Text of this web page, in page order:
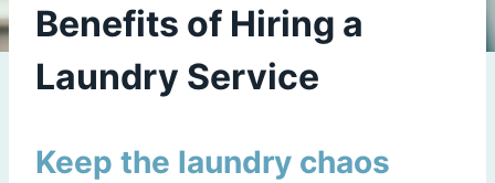
Benefits of Hiring a
Laundry Service
Keep the laundry chaos